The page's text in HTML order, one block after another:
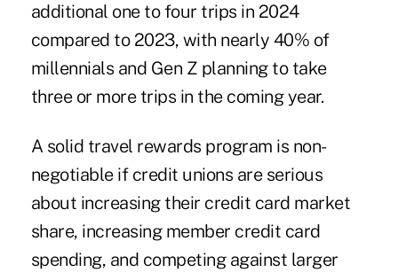
additional one to four trips in 2024
compared to 2023, with nearly 40% of
millennials and Gen Z planning to take
three or more trips in the coming year.
A solid travel rewards program is non-
negotiable if credit unions are serious
about increasing their credit card market
share, increasing member credit card
spending, and competing against larger